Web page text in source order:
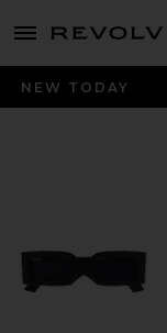
menu - shows more
NEW TODAY